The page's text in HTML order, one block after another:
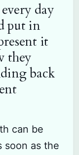
day
put in
it
they
back
can be
soon as the